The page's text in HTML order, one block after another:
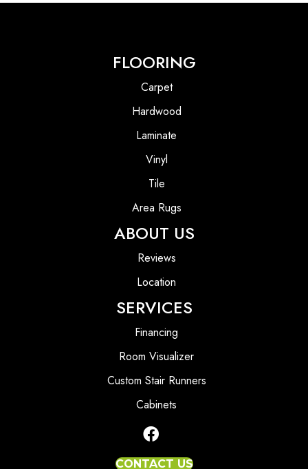
FLOORING
Carpet
Hardwood
Laminate
Vinyl
Tile
Area Rugs
ABOUT US
Reviews
Location
SERVICES
Financing
Room Visualizer
Custom Stair Runners
Cabinets
CONTACT US